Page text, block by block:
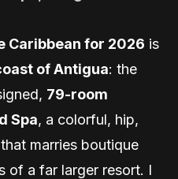
Caribbean for 2026 is
of Antigua: the
79-room
Spa, a colorful, hip,
marries boutique
of a far larger resort. I